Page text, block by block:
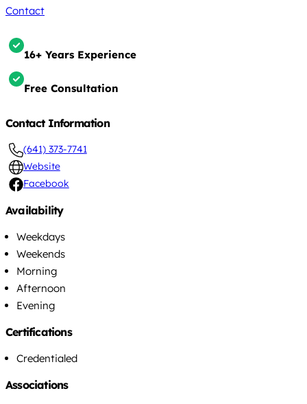
Contact
16+ Years Experience
Free Consultation
Contact Information
(641) 373-7741
Website
Facebook
Availability
Weekdays
Weekends
Morning
Afternoon
Evening
Certifications
Credentialed
Associations